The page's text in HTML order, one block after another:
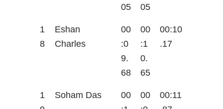
05
05
1
8
Eshan
Charles
00
:0
9.
68
00
:1
0.
65
00:10
.17
1
Soham Das
00
00
00:11